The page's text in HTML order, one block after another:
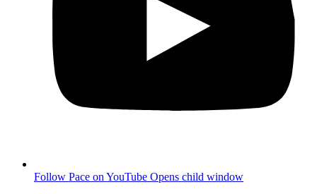
Follow Pace on YouTube Opens child window